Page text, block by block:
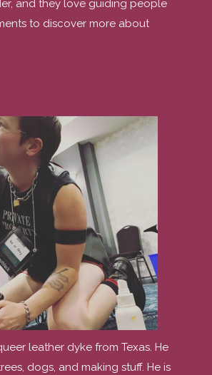
and they love guiding people
to discover more about
leather dyke from Texas. He
dogs, and making stuff. He is